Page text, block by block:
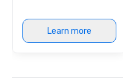
Learn more